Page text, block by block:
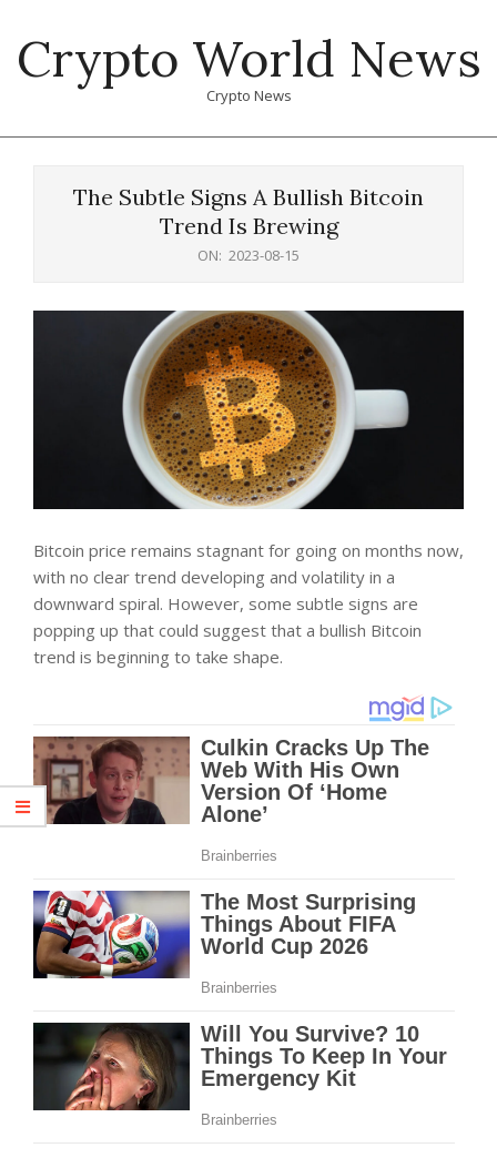
content
Crypto World News
Crypto News
The Subtle Signs A Bullish Bitcoin
Trend Is Brewing
ON: 2023-08-15
Bitcoin price remains stagnant for going on months now,
with no clear trend developing and volatility in a
downward spiral. However, some subtle signs are
popping up that could suggest that a bullish Bitcoin
trend is beginning to take shape.